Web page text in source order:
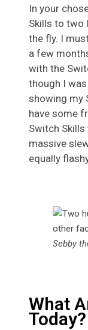
In your
Skills to two
the fly. I
a few
with the
though I
showing my
have some
Switch Skills
massive
equally
Sebby
What
Today?